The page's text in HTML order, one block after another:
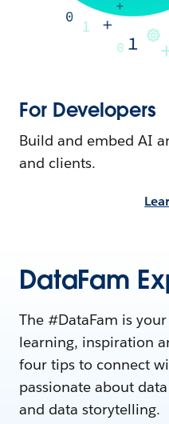
For Developers
Build and embed AI
and clients.
DataFam
The #DataFam is
learning, inspiration
four tips to connect
passionate about
and data storytelling.